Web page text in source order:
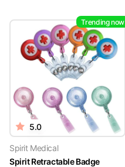
Trending now
5.0
Spirit Medical
Spirit Retractable Badge